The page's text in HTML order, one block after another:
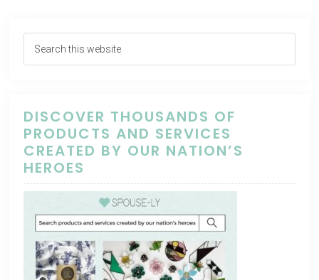
DISCOVER THOUSANDS OF
PRODUCTS AND SERVICES
CREATED BY OUR NATION’S
HEROES